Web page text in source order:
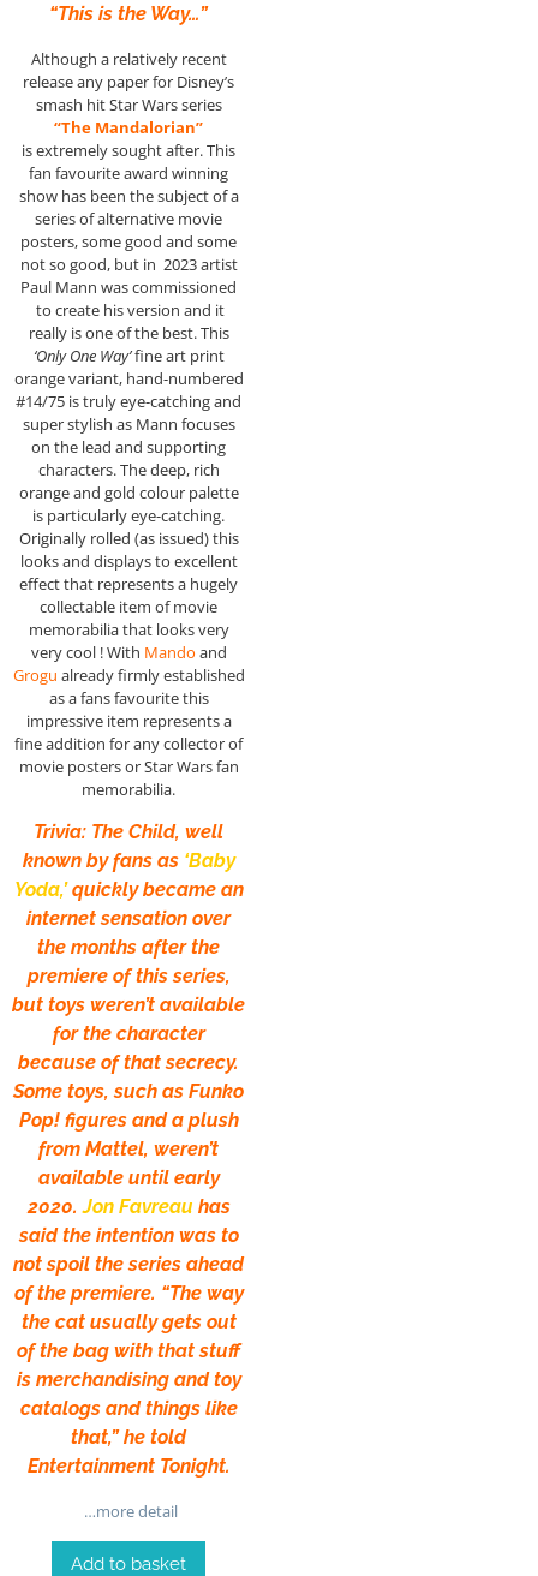
“This is the Way…”
Although a relatively recent
release any paper for Disney’s
smash hit Star Wars series
“The Mandalorian”
is extremely sought after. This
fan favourite award winning
show has been the subject of a
series of alternative movie
posters, some good and some
not so good, but in 2023 artist
Paul Mann was commissioned
to create his version and it
really is one of the best. This
‘Only One Way’fine art print
orange variant, hand-numbered
#14/75 is truly eye-catching and
super stylish as Mann focuses
on the lead and supporting
characters. The deep, rich
orange and gold colour palette
is particularly eye-catching.
Originally rolled (as issued) this
looks and displays to excellent
effect that represents a hugely
collectable item of movie
memorabilia that looks very
very cool ! With Mando and
Grogu already firmly established
as a fans favourite this
impressive item represents a
fine addition for any collector of
movie posters or Star Wars fan
memorabilia.
Trivia: The Child, well
known by fans as ‘Baby
Yoda,’quickly became an
internet sensation over
the months after the
premiere of this series,
but toys weren’t available
for the character
because of that secrecy.
Some toys, such as Funko
Pop! figures and a plush
from Mattel, weren’t
available until early
2020. Jon Favreau has
said the intention was to
not spoil the series ahead
of the premiere. “The way
the cat usually gets out
of the bag with that stuff
is merchandising and toy
catalogs and things like
that,” he told
Entertainment Tonight.
…more detail
Add to basket